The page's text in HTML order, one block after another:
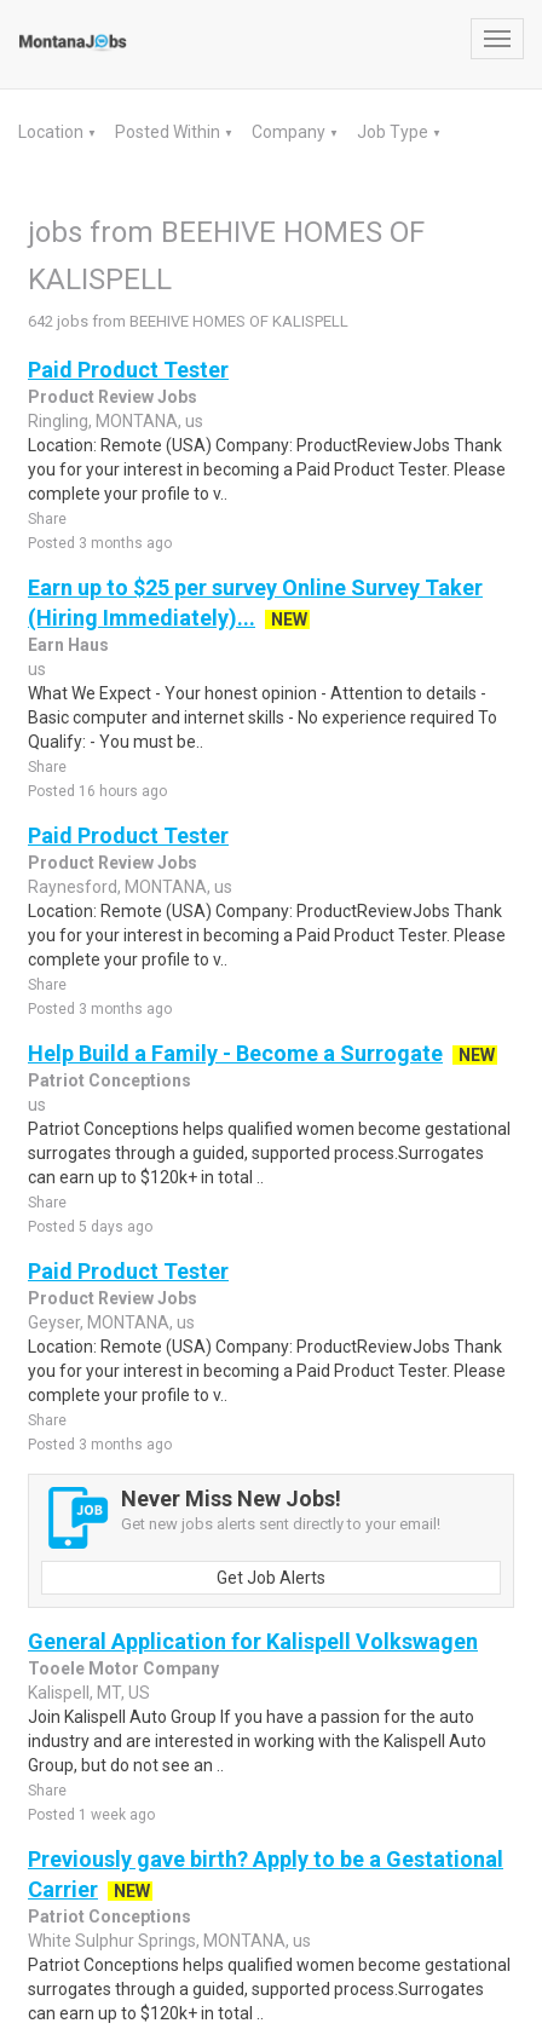
Location ▼ Posted Within ▼ Company ▼ Job Type ▼
jobs from BEEHIVE HOMES OF
KALISPELL
642 jobs from BEEHIVE HOMES OF KALISPELL
Paid Product Tester
Product Review Jobs
Ringling, MONTANA, us
Location: Remote (USA) Company: ProductReviewJobs Thank
you for your interest in becoming a Paid Product Tester. Please
complete your profile to v..
Share
Posted 3 months ago
Earn up to $25 per survey Online Survey Taker
(Hiring Immediately)...
NEW
Earn Haus
us
What We Expect - Your honest opinion - Attention to details -
Basic computer and internet skills - No experience required To
Qualify: - You must be..
Share
Posted 16 hours ago
Paid Product Tester
Product Review Jobs
Raynesford, MONTANA, us
Location: Remote (USA) Company: ProductReviewJobs Thank
you for your interest in becoming a Paid Product Tester. Please
complete your profile to v..
Share
Posted 3 months ago
Help Build a Family - Become a Surrogate
NEW
Patriot Conceptions
us
Patriot Conceptions helps qualified women become gestational
surrogates through a guided, supported process.Surrogates
can earn up to $120k+ in total ..
Share
Posted 5 days ago
Paid Product Tester
Product Review Jobs
Geyser, MONTANA, us
Location: Remote (USA) Company: ProductReviewJobs Thank
you for your interest in becoming a Paid Product Tester. Please
complete your profile to v..
Share
Posted 3 months ago
Never Miss New Jobs!
Get new jobs alerts sent directly to your email!
Get Job Alerts
General Application for Kalispell Volkswagen
Tooele Motor Company
Kalispell, MT, US
Join Kalispell Auto Group If you have a passion for the auto
industry and are interested in working with the Kalispell Auto
Group, but do not see an ..
Share
Posted 1 week ago
Previously gave birth? Apply to be a Gestational
Carrier
NEW
Patriot Conceptions
White Sulphur Springs, MONTANA, us
Patriot Conceptions helps qualified women become gestational
surrogates through a guided, supported process.Surrogates
can earn up to $120k+ in total ..